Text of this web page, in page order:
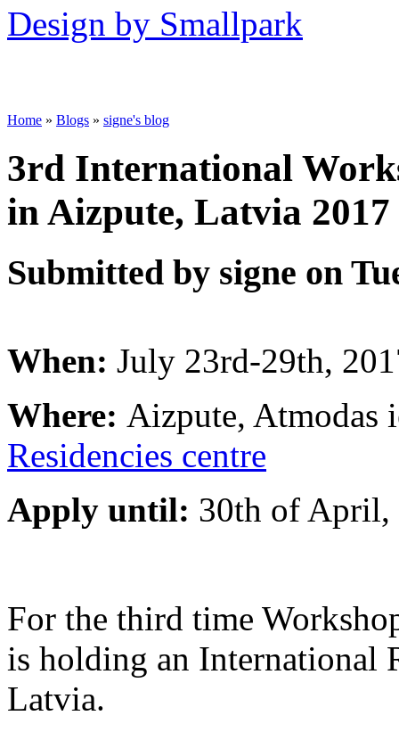
Design by Smallpark
Home » Blogs » signe's blog
3rd International
in Aizpute, Latvia 2017
Submitted by signe on
When: July 23rd-29th,
Where: Aizpute, Atmodas
Residencies centre
Apply until: 30th of April,
For the third time
is holding an International
Latvia.